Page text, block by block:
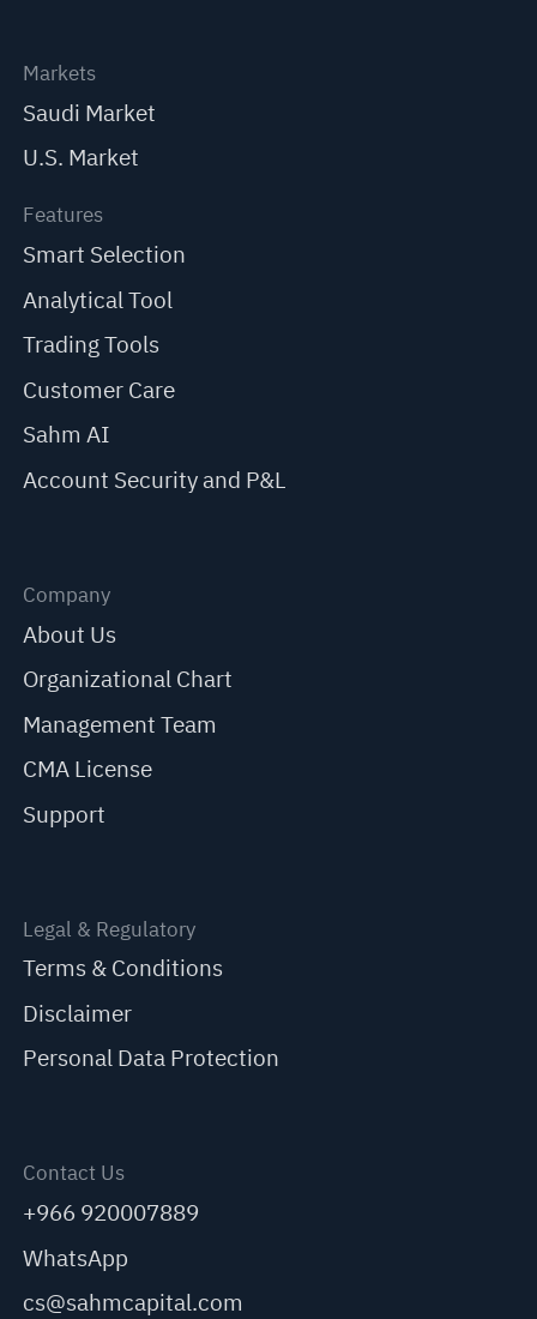
Markets
Saudi Market
U.S. Market
Features
Smart Selection
Analytical Tool
Trading Tools
Customer Care
Sahm AI
Account Security and P&L
Company
About Us
Organizational Chart
Management Team
CMA License
Support
Legal & Regulatory
Terms & Conditions
Disclaimer
Personal Data Protection
Contact Us
+966 920007889
WhatsApp
cs@sahmcapital.com